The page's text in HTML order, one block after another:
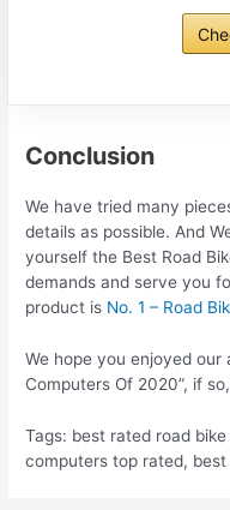
Conclusion
We have tried many
details as possible. And
yourself the Best Road
demands and serve you
product is No. 1 – Road
We hope you enjoyed our
Computers Of 2020”, if
Tags: best rated road
computers top rated,